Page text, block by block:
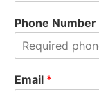
i
rPhone Number
Email *